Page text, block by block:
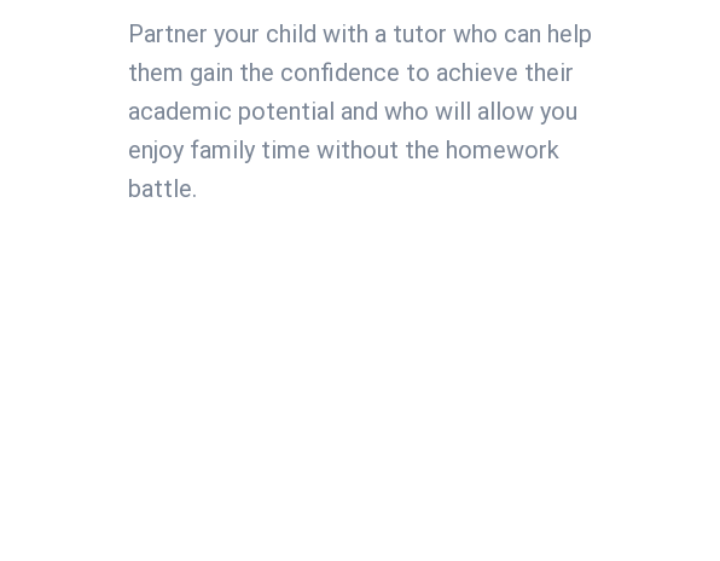
Partner your child with a tutor who can help
them gain the confidence to achieve their
academic potential and who will allow you
enjoy family time without the homework
battle.